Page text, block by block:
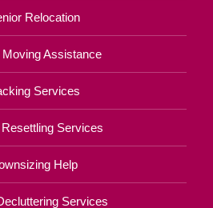
Relocation
Moving Assistance
Services
Services
Help
Services